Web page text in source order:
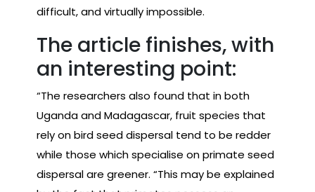
difficult, and virtually impossible.
The article finishes, with
an interesting point:
“The researchers also found that in both
Uganda and Madagascar, fruit species that
rely on bird seed dispersal tend to be redder
while those which specialise on primate seed
dispersal are greener. “This may be explained